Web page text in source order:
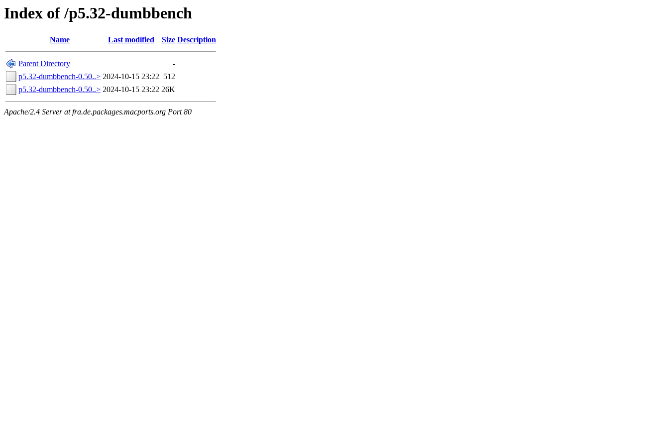
Index of /p5.32-dumbbench
Name Last modified Size Description
Parent Directory
-
p5.32-dumbbench-0.50..> 2024-10-15 23:22 512
p5.32-dumbbench-0.50..> 2024-10-15 23:22 26K
Apache/2.4 Server at fra.de.packages.macports.org Port 80